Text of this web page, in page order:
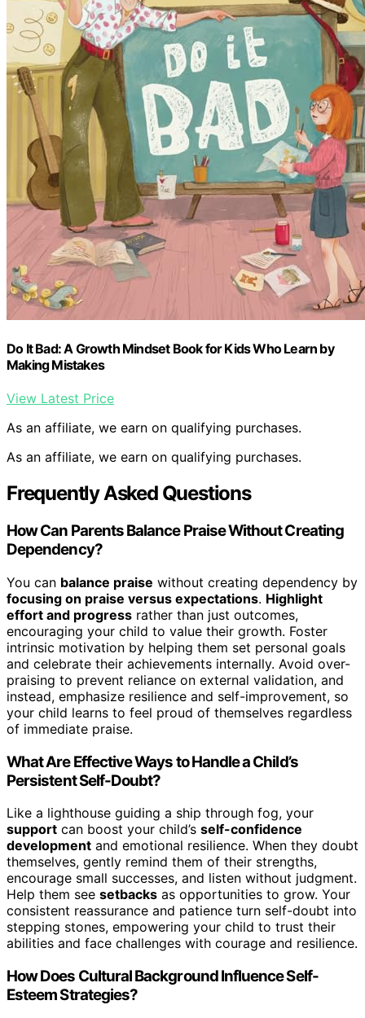
Do It Bad: A Growth Mindset Book for Kids Who Learn by
Making Mistakes
View Latest Price
As an affiliate, we earn on qualifying purchases.
As an affiliate, we earn on qualifying purchases.
Frequently Asked Questions
How Can Parents Balance Praise Without Creating
Dependency?
You can balance praise without creating dependency by
focusing on praise versus expectations. Highlight
effort and progress rather than just outcomes,
encouraging your child to value their growth. Foster
intrinsic motivation by helping them set personal goals
and celebrate their achievements internally. Avoid over-
praising to prevent reliance on external validation, and
instead, emphasize resilience and self-improvement, so
your child learns to feel proud of themselves regardless
of immediate praise.
What Are Effective Ways to Handle a Child’s
Persistent Self-Doubt?
Like a lighthouse guiding a ship through fog, your
support can boost your child’s self-confidence
development and emotional resilience. When they doubt
themselves, gently remind them of their strengths,
encourage small successes, and listen without judgment.
Help them see setbacks as opportunities to grow. Your
consistent reassurance and patience turn self-doubt into
stepping stones, empowering your child to trust their
abilities and face challenges with courage and resilience.
How Does Cultural Background Influence Self-
Esteem Strategies?